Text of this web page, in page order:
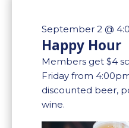
September 2 @
Happy Hour
Members get $4
Friday from
discounted beer,
wine.